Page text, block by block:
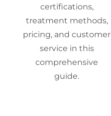
certifications,
treatment methods,
pricing, and customer
service in this
comprehensive
guide.